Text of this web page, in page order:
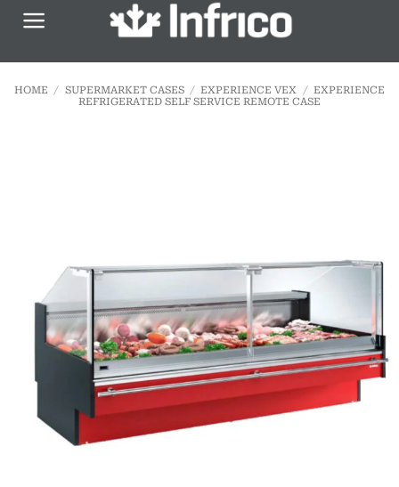
Skip
HOME / SUPERMARKET CASES / EXPERIENCE VEX / EXPERIENCE
REFRIGERATED SELF SERVICE REMOTE CASE